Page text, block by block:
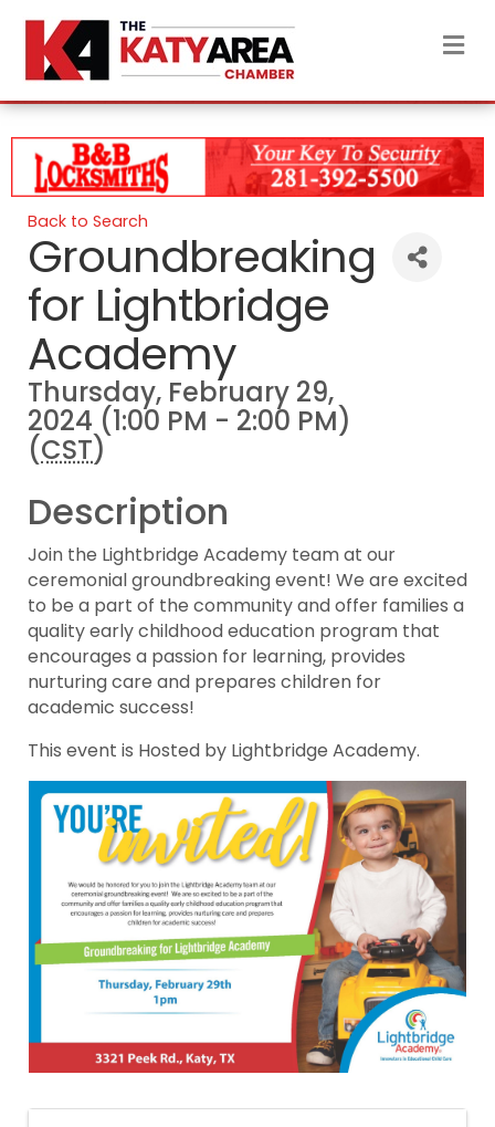
Back to Search
Groundbreaking
for Lightbridge
Academy
Thursday, February 29,
2024 (1:00 PM - 2:00 PM)
(CST)
Description
Join the Lightbridge Academy team at our
ceremonial groundbreaking event! We are excited
to be a part of the community and offer families a
quality early childhood education program that
encourages a passion for learning, provides
nurturing care and prepares children for
academic success!
This event is Hosted by Lightbridge Academy.